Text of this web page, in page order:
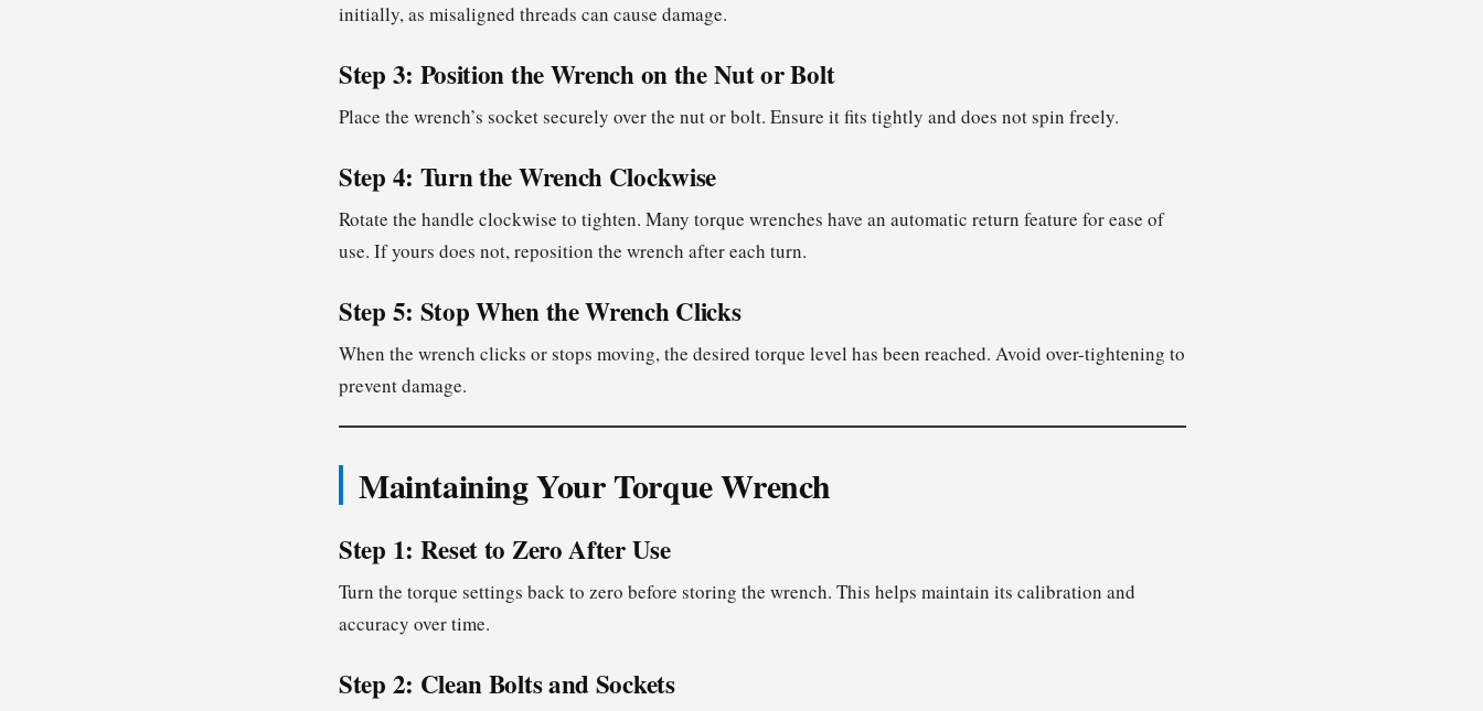
initially, as misaligned threads can cause damage.
Step 3: Position the Wrench on the Nut or Bolt
Place the wrench’s socket securely over the nut or bolt. Ensure it fits tightly and does not spin freely.
Step 4: Turn the Wrench Clockwise
Rotate the handle clockwise to tighten. Many torque wrenches have an automatic return feature for ease of
use. If yours does not, reposition the wrench after each turn.
Step 5: Stop When the Wrench Clicks
When the wrench clicks or stops moving, the desired torque level has been reached. Avoid over-tightening to
prevent damage.
Maintaining Your Torque Wrench
Step 1: Reset to Zero After Use
Turn the torque settings back to zero before storing the wrench. This helps maintain its calibration and
accuracy over time.
Step 2: Clean Bolts and Sockets